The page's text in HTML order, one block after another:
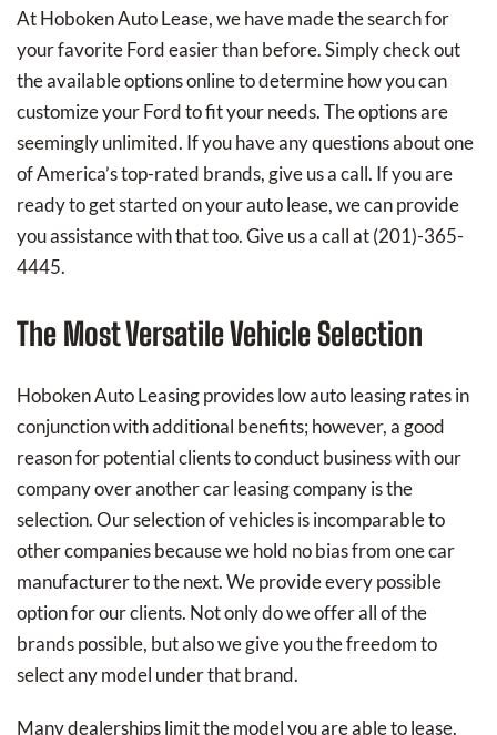
At Hoboken Auto Lease, we have made the search for
your favorite Ford easier than before. Simply check out
the available options online to determine how you can
customize your Ford to fit your needs. The options are
seemingly unlimited. If you have any questions about one
of America’s top-rated brands, give us a call. If you are
ready to get started on your auto lease, we can provide
you assistance with that too. Give us a call at (201)-365-
4445.
The Most Versatile Vehicle Selection
Hoboken Auto Leasing provides low auto leasing rates in
conjunction with additional benefits; however, a good
reason for potential clients to conduct business with our
company over another car leasing company is the
selection. Our selection of vehicles is incomparable to
other companies because we hold no bias from one car
manufacturer to the next. We provide every possible
option for our clients. Not only do we offer all of the
brands possible, but also we give you the freedom to
select any model under that brand.
Many dealerships limit the model you are able to lease.